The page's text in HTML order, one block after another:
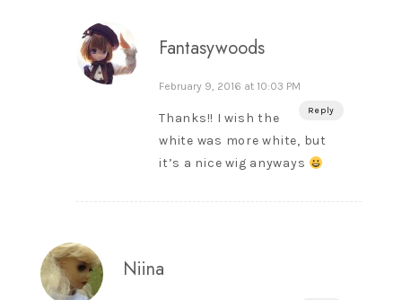
Fantasywoods
February 9, 2016 at 10:03 PM
Reply
Thanks!! I wish the
white was more white, but
it’s a nice wig anyways
Niina